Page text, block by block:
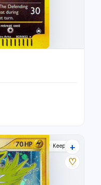
Power Keepers
+
♡